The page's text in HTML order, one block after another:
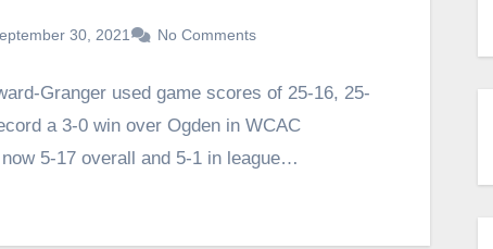
30, 2021 No Comments
Granger used game scores of 25-16, 25-
a 3-0 win over Ogden in WCAC
5-17 overall and 5-1 in league…